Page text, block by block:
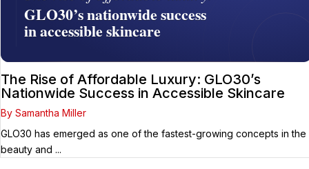
The Rise of Affordable Luxury: GLO30’s
Nationwide Success in Accessible Skincare
By Samantha Miller
GLO30 has emerged as one of the fastest-growing concepts in the
beauty and ...